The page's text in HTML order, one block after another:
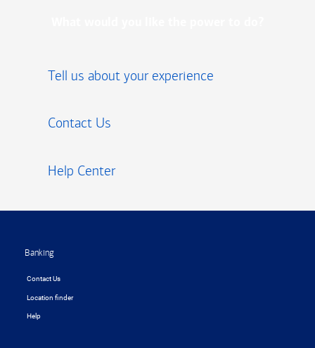
Tell us about your experience
Contact Us
Help Center
Banking
Contact Us
Location finder
Help